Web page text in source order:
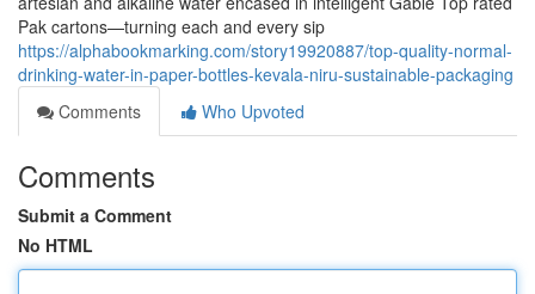
Pak cartons—turning each and every sip
https://alphabookmarking.com/story19920887/top-quality-normal-
drinking-water-in-paper-bottles-kevala-niru-sustainable-packaging
Comments
Who Upvoted
Comments
Submit a Comment
No HTML